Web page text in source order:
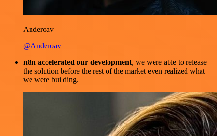
Anderoav
@Anderoav
n8n accelerated our development, we were able to release
the solution before the rest of the market even realized what
we were building.